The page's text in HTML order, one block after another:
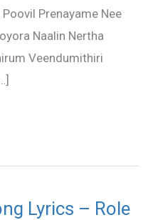
Prenayame Nee
Naalin Nertha
Veendumithiri
Lyrics – Role